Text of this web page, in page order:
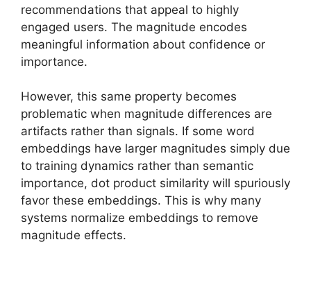
recommendations that appeal to highly
engaged users. The magnitude encodes
meaningful information about confidence or
importance.
However, this same property becomes
problematic when magnitude differences are
artifacts rather than signals. If some word
embeddings have larger magnitudes simply due
to training dynamics rather than semantic
importance, dot product similarity will spuriously
favor these embeddings. This is why many
systems normalize embeddings to remove
magnitude effects.